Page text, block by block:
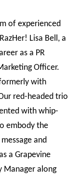
of experienced
Lisa Bell, a
as a PR
Officer.
with
red-headed trio
with whip-
embody the
and
a Grapevine
Manager along